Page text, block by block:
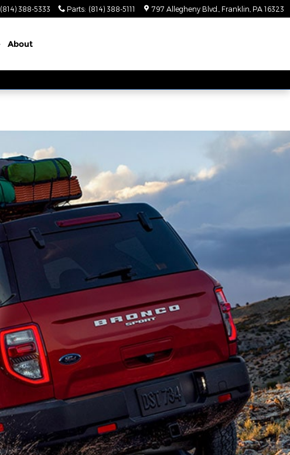
(814) 388-5333 Parts: (814) 388-5111 797 Allegheny Blvd. Franklin PA 16323
About